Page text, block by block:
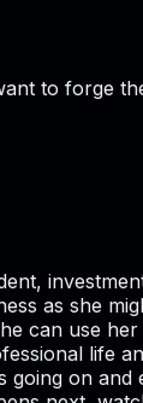
to forge
as she
can use
life
on